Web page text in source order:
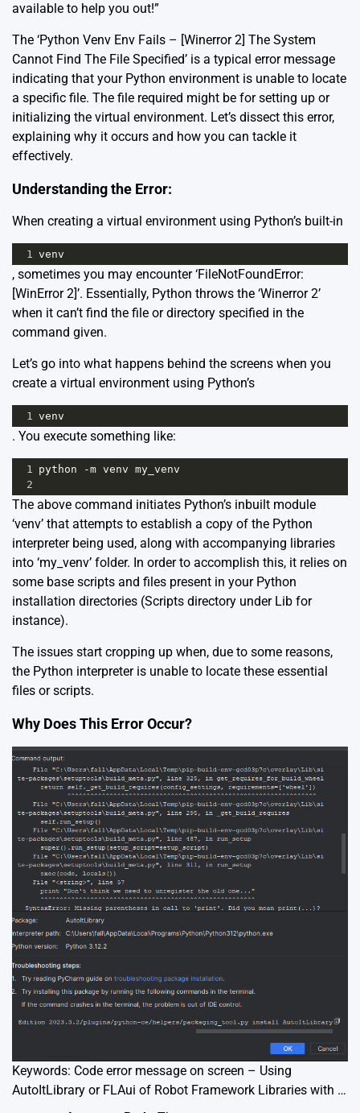
available to help you out!”
The ‘Python Venv Env Fails – [Winerror 2] The System
Cannot Find The File Specified’ is a typical error message
indicating that your Python environment is unable to locate
a specific file. The file required might be for setting up or
initializing the virtual environment. Let’s dissect this error,
explaining why it occurs and how you can tackle it
effectively.
Understanding the Error:
When creating a virtual environment using Python’s built-in
1 venv
, sometimes you may encounter ‘FileNotFoundError:
[WinError 2]’. Essentially, Python throws the ‘Winerror 2’
when it can’t find the file or directory specified in the
command given.
Let’s go into what happens behind the screens when you
create a virtual environment using Python’s
1 venv
. You execute something like:
1 python -m venv my_venv
2
The above command initiates Python’s inbuilt module
‘venv’ that attempts to establish a copy of the Python
interpreter being used, along with accompanying libraries
into ‘my_venv’ folder. In order to accomplish this, it relies on
some base scripts and files present in your Python
installation directories (Scripts directory under Lib for
instance).
The issues start cropping up when, due to some reasons,
the Python interpreter is unable to locate these essential
files or scripts.
Why Does This Error Occur?
Keywords: Code error message on screen – Using
AutoItLibrary or FLAui of Robot Framework Libraries with …